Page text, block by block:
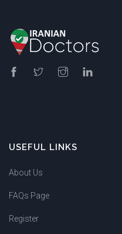
USEFUL LINKS
About Us
FAQs Page
Register